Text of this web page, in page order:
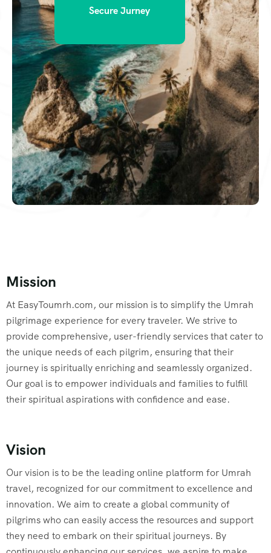
Secure Jurney
Mission
At EasyToumrh.com, our mission is to simplify the Umrah
pilgrimage experience for every traveler. We strive to
provide comprehensive, user-friendly services that cater to
the unique needs of each pilgrim, ensuring that their
journey is spiritually enriching and seamlessly organized.
Our goal is to empower individuals and families to fulfill
their spiritual aspirations with confidence and ease.
Vision
Our vision is to be the leading online platform for Umrah
travel, recognized for our commitment to excellence and
innovation. We aim to create a global community of
pilgrims who can easily access the resources and support
they need to embark on their spiritual journeys. By